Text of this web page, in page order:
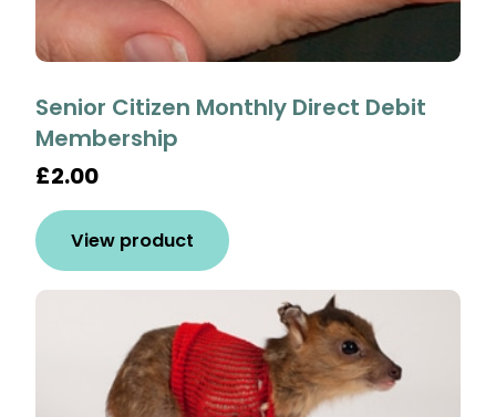
Senior Citizen Monthly Direct Debit
Membership
£2.00
View product